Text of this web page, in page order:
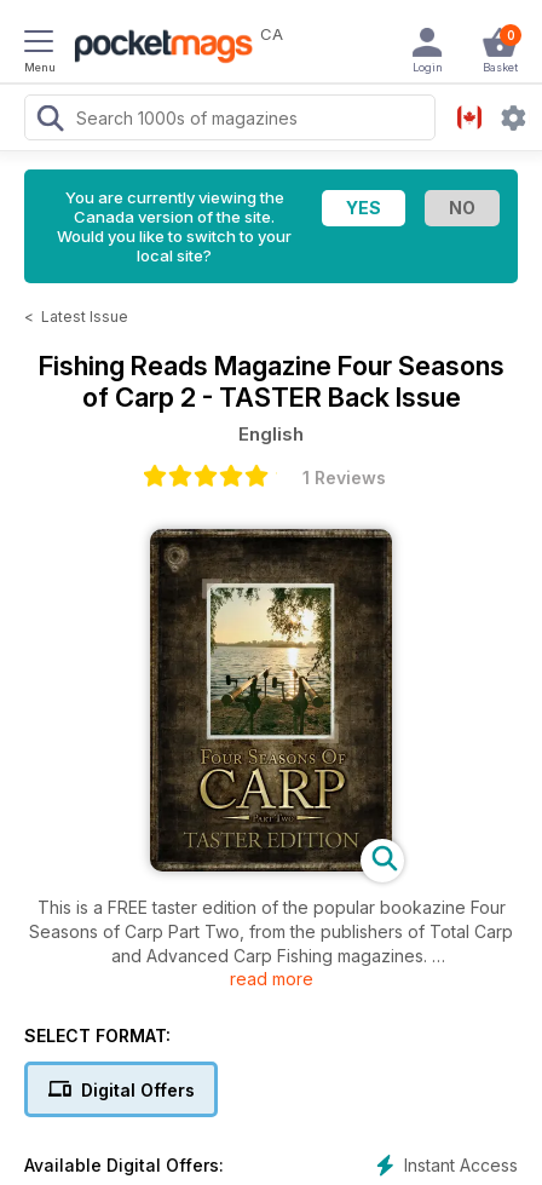
Menu
CA 0
Basket
Login
You are currently viewing the
Canada version of the site.
Would you like to switch to your
local site?
< Latest Issue
Fishing Reads Magazine Four Seasons
of Carp 2 - TASTER Back Issue
English
1 Reviews
This is a FREE taster edition of the popular bookazine Four
Seasons of Carp Part Two, from the publishers of Total Carp
and Advanced Carp Fishing magazines.
Seasons of Carp Part 2’ follows the UK’s top anglers through
First published as a book exclusively available in WHSmiths,
summer and the productive days of autumn.
read more
SELECT FORMAT:
Digital Offers
Instant Access
Available Digital Offers: